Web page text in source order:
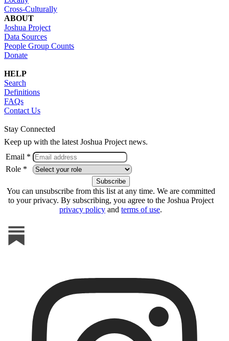
Cross-Culturally
ABOUT
Joshua Project
Data Sources
People Group Counts
Donate
HELP
Search
Definitions
FAQs
Contact Us
Stay Connected
Keep up with the latest Joshua Project news.
Email *
Role *
You can unsubscribe from this list at any time. We are committed
to your privacy. By subscribing, you agree to the Joshua Project
privacy policy and terms of use.